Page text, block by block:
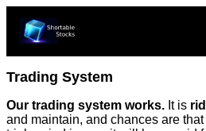
Trading System
Our trading system works. It is
and maintain, and chances are